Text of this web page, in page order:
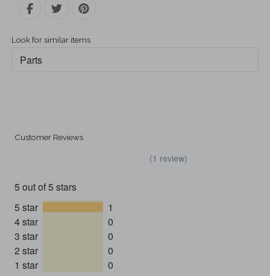
Look for similar items
Parts
Customer Reviews
(1 review)
5 out of 5 stars
5 star
1
4 star
0
3 star
0
2 star
0
1 star
0